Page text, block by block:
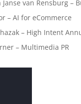
van Rensburg –
– AI for eCommerce
– High Intent
– Multimedia PR